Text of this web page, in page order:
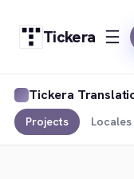
Tickera
Tickera
Projects Locales